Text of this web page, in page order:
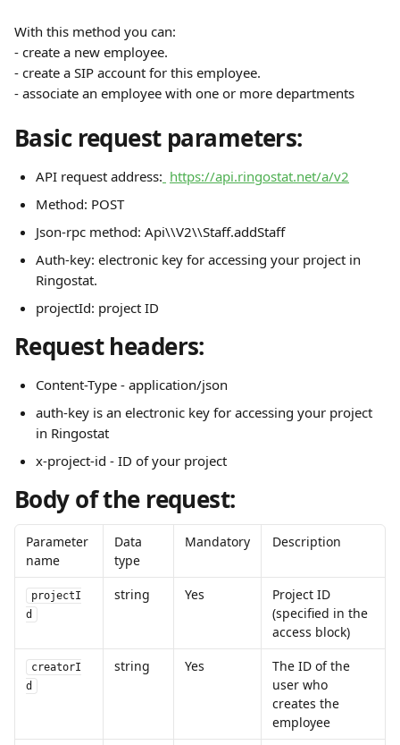
With this method you can:
- create a new employee.
- create a SIP account for this employee.
- associate an employee with one or more departments
Basic request parameters:
API request address: https://api.ringostat.net/a/v2
Method: POST
Json-rpc method: Api\\V2\\Staff.addStaff
Auth-key: electronic key for accessing your project in
Ringostat.
projectId: project ID
Request headers:
Content-Type - application/json
auth-key is an electronic key for accessing your project
in Ringostat
x-project-id - ID of your project
Body of the request:
Parameter
name
Data
type
Mandatory Description
projectI
d
string Yes
Project ID
(specified in the
access block)
creatorI
d
string Yes
The ID of the
user who
creates the
employee